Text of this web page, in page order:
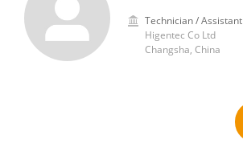
Technician / Assistant
Higentec Co Ltd
Changsha, China